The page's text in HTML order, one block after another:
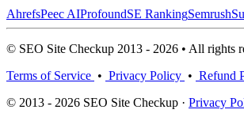
AhrefsPeec AIProfoundSE RankingSemrush
© SEO Site Checkup 2013 - 2026 • All rights
Terms of Service • Privacy Policy • Refund
© 2013 - 2026 SEO Site Checkup · Privacy